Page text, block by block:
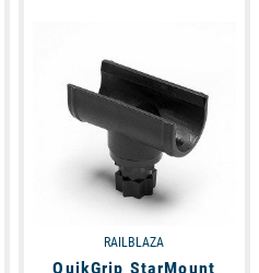
RAILBLAZA
QuikGrip StarMount